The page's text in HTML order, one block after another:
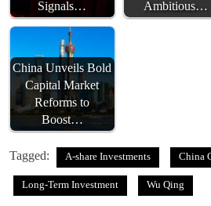
Signals…
Ambitious…
China Unveils Bold
Capital Market
Reforms to
Boost…
Tagged: A-share Investments China
Long-Term Investment Wu Qing